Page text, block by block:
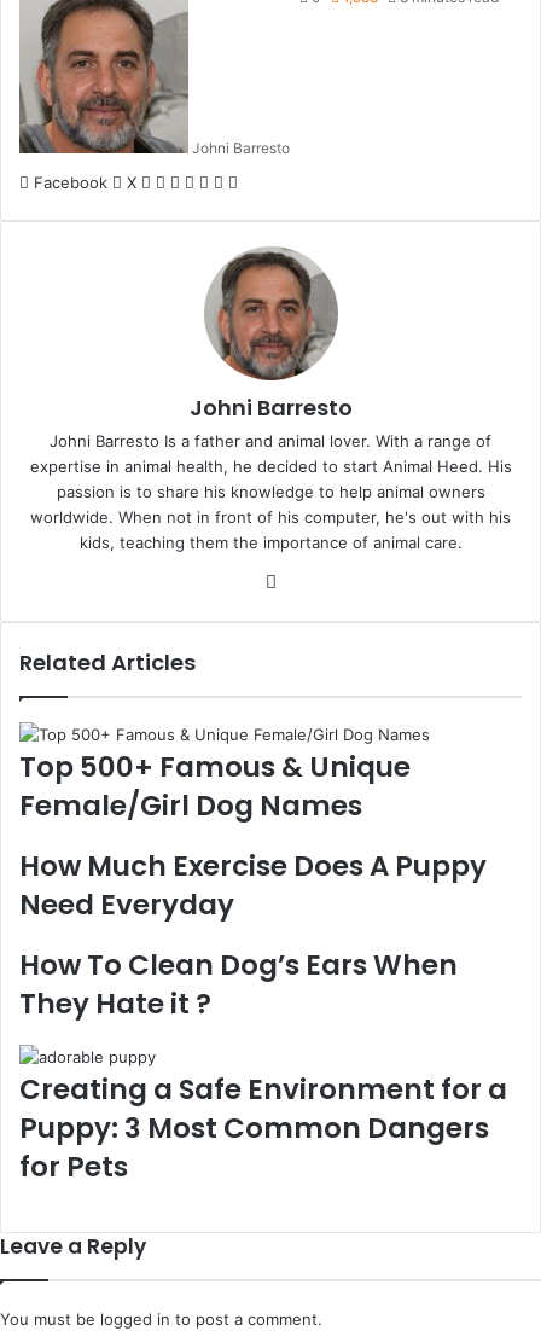
Johni Barresto
Facebook X LinkedIn
Tumblr
Pinterest
Reddit
VKontakte
Share
Johni Barresto
Johni Barresto Is a father and animal lover. With a range of
expertise in animal health, he decided to start Animal Heed. His
passion is to share his knowledge to help animal owners
worldwide. When not in front of his computer, he's out with his
kids, teaching them the importance of animal care.
Related Articles
Top 500+ Famous & Unique
Female/Girl Dog Names
How Much Exercise Does A Puppy
Need Everyday
How To Clean Dog’s Ears When
They Hate it ?
Creating a Safe Environment for a
Puppy: 3 Most Common Dangers
for Pets
Leave a Reply
You must be logged in to post a comment.